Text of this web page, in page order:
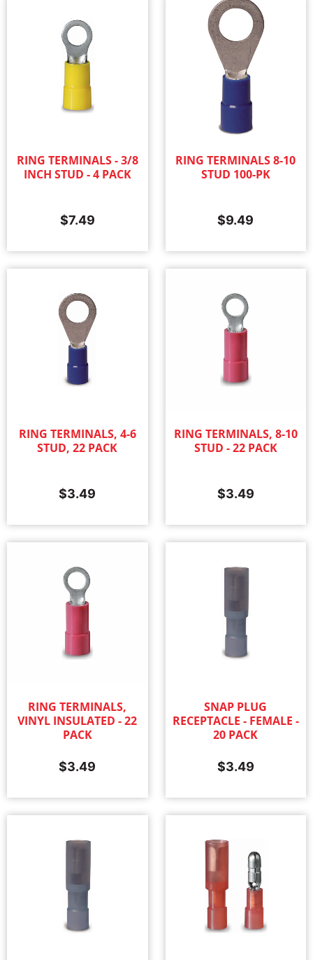
RING TERMINALS - 3/8
INCH STUD - 4 PACK
$7.49
RING TERMINALS 8-10
STUD 100-PK
$9.49
RING TERMINALS, 4-6
STUD, 22 PACK
$3.49
RING TERMINALS, 8-10
STUD - 22 PACK
$3.49
RING TERMINALS,
VINYL INSULATED - 22
PACK
$3.49
SNAP PLUG
RECEPTACLE - FEMALE -
20 PACK
$3.49